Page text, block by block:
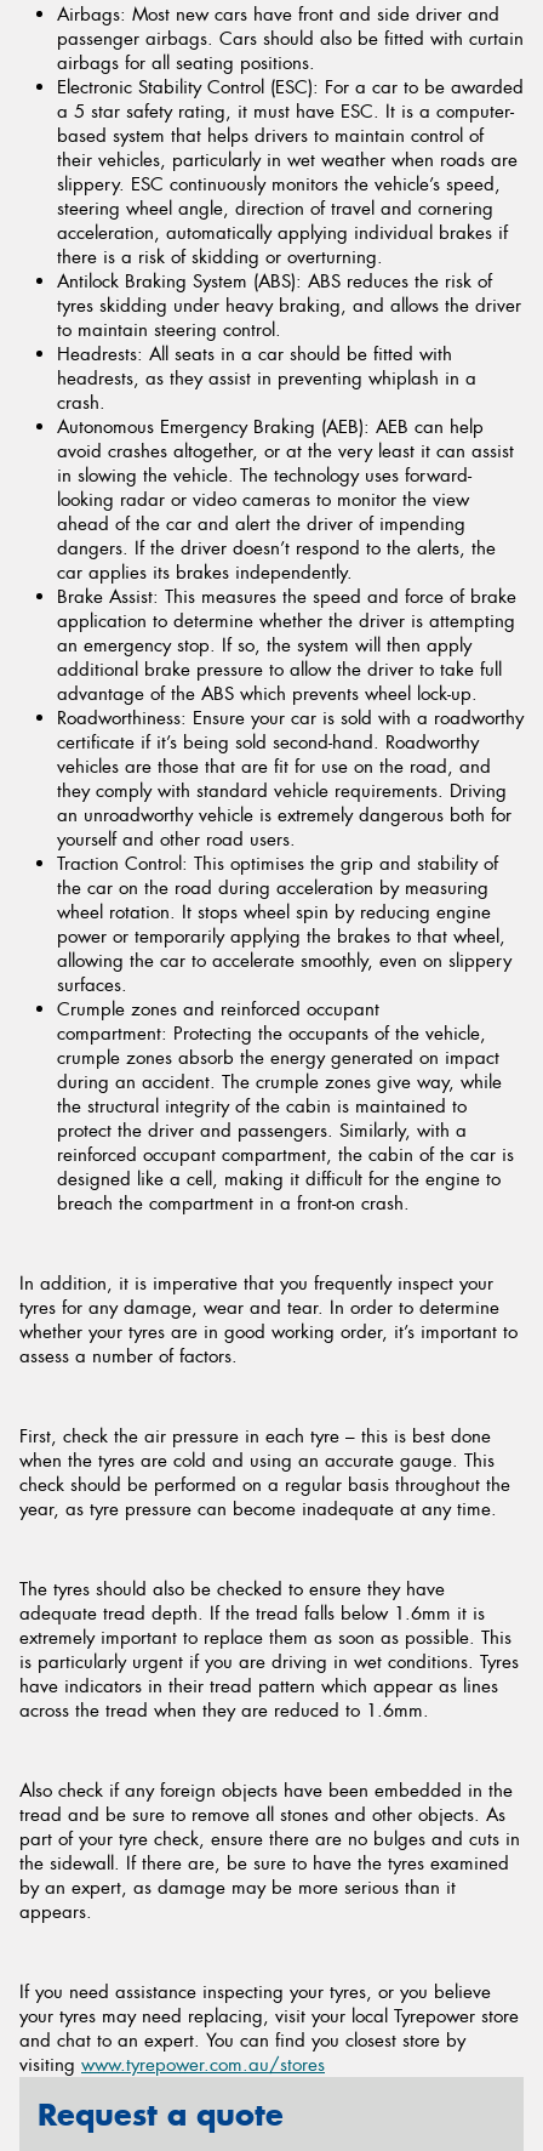
Airbags: Most new cars have front and side driver and
passenger airbags. Cars should also be fitted with curtain
airbags for all seating positions.
Electronic Stability Control (ESC): For a car to be awarded
a 5 star safety rating, it must have ESC. It is a computer-
based system that helps drivers to maintain control of
their vehicles, particularly in wet weather when roads are
slippery. ESC continuously monitors the vehicle’s speed,
steering wheel angle, direction of travel and cornering
acceleration, automatically applying individual brakes if
there is a risk of skidding or overturning.
Antilock Braking System (ABS): ABS reduces the risk of
tyres skidding under heavy braking, and allows the driver
to maintain steering control.
Headrests: All seats in a car should be fitted with
headrests, as they assist in preventing whiplash in a
crash.
Autonomous Emergency Braking (AEB): AEB can help
avoid crashes altogether, or at the very least it can assist
in slowing the vehicle. The technology uses forward-
looking radar or video cameras to monitor the view
ahead of the car and alert the driver of impending
dangers. If the driver doesn’t respond to the alerts, the
car applies its brakes independently.
Brake Assist: This measures the speed and force of brake
application to determine whether the driver is attempting
an emergency stop. If so, the system will then apply
additional brake pressure to allow the driver to take full
advantage of the ABS which prevents wheel lock-up.
Roadworthiness: Ensure your car is sold with a roadworthy
certificate if it’s being sold second-hand. Roadworthy
vehicles are those that are fit for use on the road, and
they comply with standard vehicle requirements. Driving
an unroadworthy vehicle is extremely dangerous both for
yourself and other road users.
Traction Control: This optimises the grip and stability of
the car on the road during acceleration by measuring
wheel rotation. It stops wheel spin by reducing engine
power or temporarily applying the brakes to that wheel,
allowing the car to accelerate smoothly, even on slippery
surfaces.
Crumple zones and reinforced occupant
compartment: Protecting the occupants of the vehicle,
crumple zones absorb the energy generated on impact
during an accident. The crumple zones give way, while
the structural integrity of the cabin is maintained to
protect the driver and passengers. Similarly, with a
reinforced occupant compartment, the cabin of the car is
designed like a cell, making it difficult for the engine to
breach the compartment in a front-on crash.
In addition, it is imperative that you frequently inspect your
tyres for any damage, wear and tear. In order to determine
whether your tyres are in good working order, it’s important to
assess a number of factors.
First, check the air pressure in each tyre – this is best done
when the tyres are cold and using an accurate gauge. This
check should be performed on a regular basis throughout the
year, as tyre pressure can become inadequate at any time.
The tyres should also be checked to ensure they have
adequate tread depth. If the tread falls below 1.6mm it is
extremely important to replace them as soon as possible. This
is particularly urgent if you are driving in wet conditions. Tyres
have indicators in their tread pattern which appear as lines
across the tread when they are reduced to 1.6mm.
Also check if any foreign objects have been embedded in the
tread and be sure to remove all stones and other objects. As
part of your tyre check, ensure there are no bulges and cuts in
the sidewall. If there are, be sure to have the tyres examined
by an expert, as damage may be more serious than it
appears.
If you need assistance inspecting your tyres, or you believe
your tyres may need replacing, visit your local Tyrepower store
and chat to an expert. You can find you closest store by
visiting www.tyrepower.com.au/stores
Request a quote